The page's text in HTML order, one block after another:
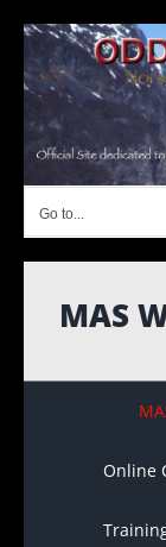
content
Go to...
MAS
Online